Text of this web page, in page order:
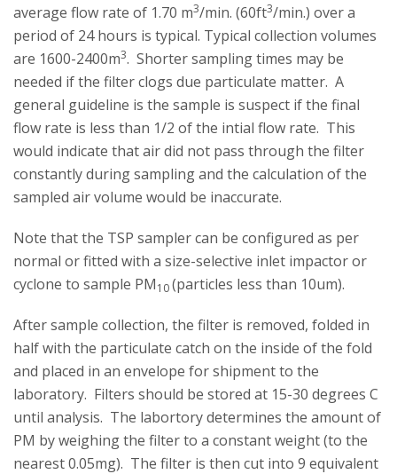
average flow rate of 1.70 m3/min. (60ft3/min.) over a
period of 24 hours is typical. Typical collection volumes
are 1600-2400m3. Shorter sampling times may be
needed if the filter clogs due particulate matter. A
general guideline is the sample is suspect if the final
flow rate is less than 1/2 of the intial flow rate. This
would indicate that air did not pass through the filter
constantly during sampling and the calculation of the
sampled air volume would be inaccurate.
Note that the TSP sampler can be configured as per
normal or fitted with a size-selective inlet impactor or
cyclone to sample PM10(particles less than 10um).
After sample collection, the filter is removed, folded in
half with the particulate catch on the inside of the fold
and placed in an envelope for shipment to the
laboratory. Filters should be stored at 15-30 degrees C
until analysis. The labortory determines the amount of
PM by weighing the filter to a constant weight (to the
nearest 0.05mg). The filter is then cut into 9 equivalent